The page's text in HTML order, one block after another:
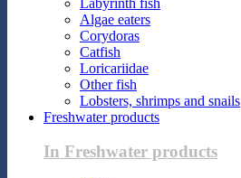
Algae eaters
Corydoras
Catfish
Loricariidae
Other fish
Lobsters, shrimps and snails
Freshwater products
In Freshwater products